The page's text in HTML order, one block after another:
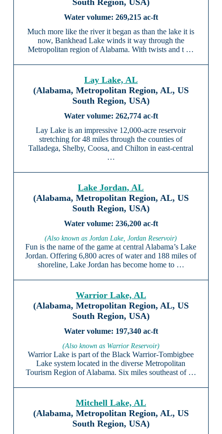
South Region, USA)
269,215 ac-ft
Much more like the river it began as than the lake it is
now, Bankhead Lake winds it way through the
Metropolitan region of Alabama. With twists and t …
Lay Lake, AL
(Alabama, Metropolitan Region, AL, US
South Region, USA)
262,774 ac-ft
Lay Lake is an impressive 12,000-acre reservoir
stretching for 48 miles through the counties of
Talladega, Shelby, Coosa, and Chilton in east-central
…
Lake Jordan, AL
(Alabama, Metropolitan Region, AL, US
South Region, USA)
236,200 ac-ft
(Also known as Jordan Lake, Jordan Reservoir)
Fun is the name of the game at central Alabama’s Lake
Jordan. Offering 6,800 acres of water and 188 miles of
shoreline, Lake Jordan has become home to …
Warrior Lake, AL
(Alabama, Metropolitan Region, AL, US
South Region, USA)
197,340 ac-ft
(Also known as Warrior Reservoir)
Warrior Lake is part of the Black Warrior-Tombigbee
Lake system located in the diverse Metropolitan
Tourism Region of Alabama. Six miles southeast of …
Mitchell Lake, AL
(Alabama, Metropolitan Region, AL, US
South Region, USA)